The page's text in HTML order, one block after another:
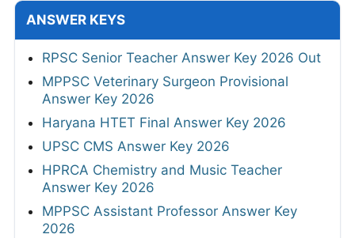
ANSWER KEYS
RPSC Senior Teacher Answer Key 2026 Out
MPPSC Veterinary Surgeon Provisional
Answer Key 2026
Haryana HTET Final Answer Key 2026
UPSC CMS Answer Key 2026
HPRCA Chemistry and Music Teacher
Answer Key 2026
MPPSC Assistant Professor Answer Key
2026